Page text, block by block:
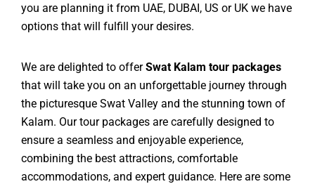
you are planning it from UAE, DUBAI, US or UK we have
options that will fulfill your desires.
We are delighted to offerSwat Kalam tour packages
that will take you on an unforgettable journey through
the picturesque Swat Valley and the stunning town of
Kalam. Our tour packages are carefully designed to
ensure a seamless and enjoyable experience,
combining the best attractions, comfortable
accommodations, and expert guidance. Here are some